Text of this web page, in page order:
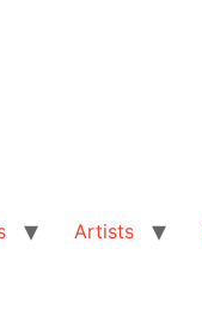
Artists